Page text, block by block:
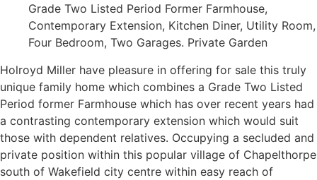
Grade Two Listed Period Former Farmhouse,
Contemporary Extension, Kitchen Diner, Utility Room,
Four Bedroom, Two Garages. Private Garden
Holroyd Miller have pleasure in offering for sale this truly
unique family home which combines a Grade Two Listed
Period former Farmhouse which has over recent years had
a contrasting contemporary extension which would suit
those with dependent relatives. Occupying a secluded and
private position within this popular village of Chapelthorpe
south of Wakefield city centre within easy reach of